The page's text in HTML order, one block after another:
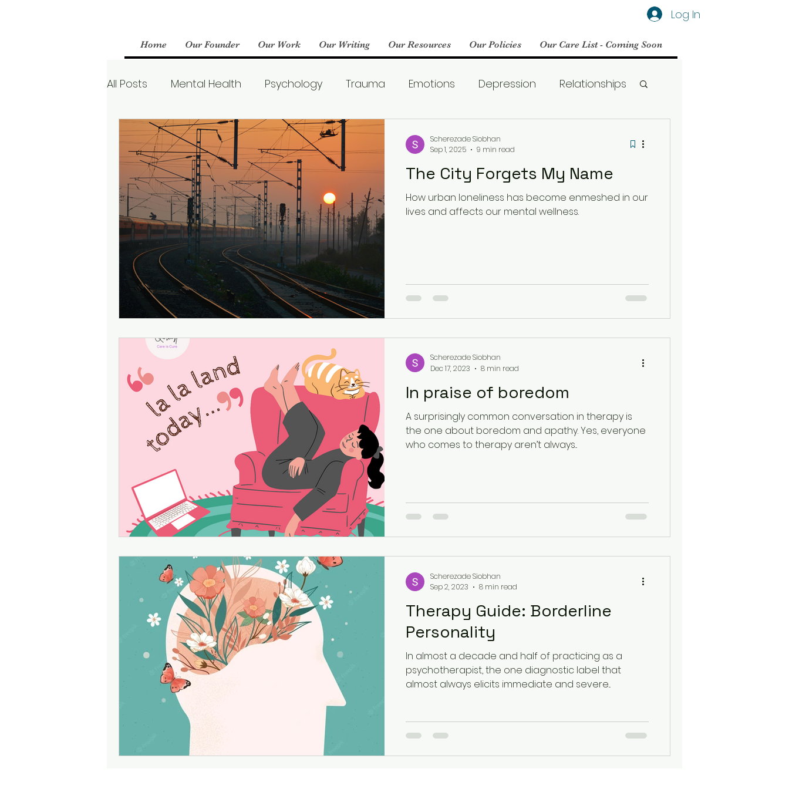
Log In
Home Our Founder Our Work Our Writing Our Resources Our Policies Our Care List - Coming Soon
All Posts Mental Health Psychology Trauma Emotions Depression Relationships
Parenting Therapy Emotional Wellness
Boundaries Mental Wellness Pop Culture Abuse BPD
Borderline Personality Awareness World Mental Health Day
Attention Cognition Existential Psychology
Motherhood Culture Urban Spaces
The City Forgets My Name
How urban loneliness has become enmeshed in our
lives and affects our mental wellness.
Scherezade Siobhan
Sep 1, 2025
9 min read
In praise of boredom
A surprisingly common conversation in therapy is
the one about boredom and apathy. Yes, everyone
who comes to therapy aren’t always...
Scherezade Siobhan
Dec 17, 2023
8 min read
Therapy Guide: Borderline
Personality
In almost a decade and half of practicing as a
psychotherapist, the one diagnostic label that
almost always elicits immediate and severe...
Scherezade Siobhan
Sep 2, 2023
8 min read